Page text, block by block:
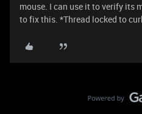
mouse. I can use it to verify its
to fix this. *Thread locked to